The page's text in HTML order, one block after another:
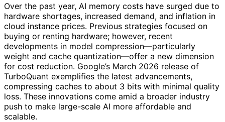
Over the past year, AI memory costs have surged due to
hardware shortages, increased demand, and inflation in
cloud instance prices. Previous strategies focused on
buying or renting hardware; however, recent
developments in model compression—particularly
weight and cache quantization—offer a new dimension
for cost reduction. Google’s March 2026 release of
TurboQuant exemplifies the latest advancements,
compressing caches to about 3 bits with minimal quality
loss. These innovations come amid a broader industry
push to make large-scale AI more affordable and
scalable.